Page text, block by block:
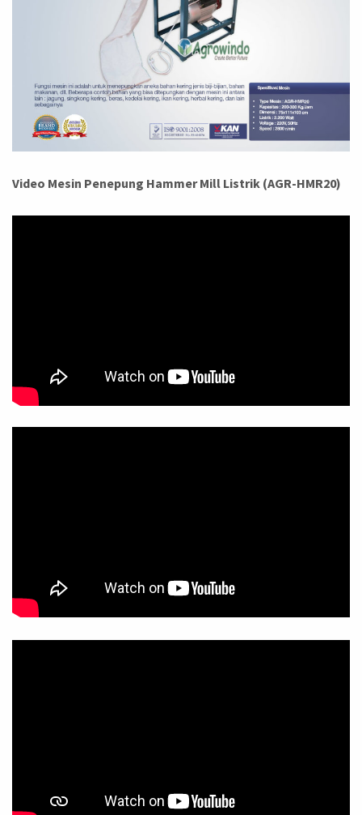
Video Mesin Penepung Hammer Mill Listrik (AGR-HMR20)